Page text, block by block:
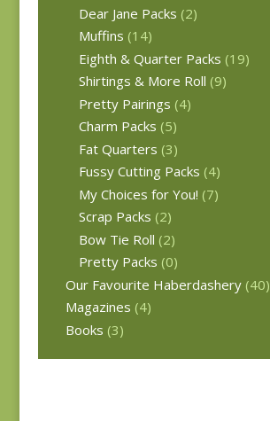
Dear Jane Packs (2)
Muffins (14)
Eighth & Quarter Packs (19)
Shirtings & More Roll (9)
Pretty Pairings (4)
Charm Packs (5)
Fat Quarters (3)
Fussy Cutting Packs (4)
My Choices for You! (7)
Scrap Packs (2)
Bow Tie Roll (2)
Pretty Packs (0)
Our Favourite Haberdashery (40)
Magazines (4)
Books (3)